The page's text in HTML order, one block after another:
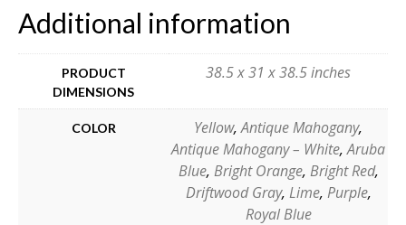
Additional information
PRODUCT
DIMENSIONS
38.5 x 31 x 38.5 inches
COLOR Yellow,Antique Mahogany,
Antique Mahogany – White,Aruba
Blue, Bright Orange, Bright Red,
Driftwood Gray, Lime, Purple,
Royal Blue